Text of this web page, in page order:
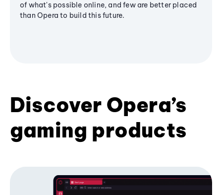
of what's possible online, and few are better placed
than Opera to build this future.
Discover Opera’s
gaming products